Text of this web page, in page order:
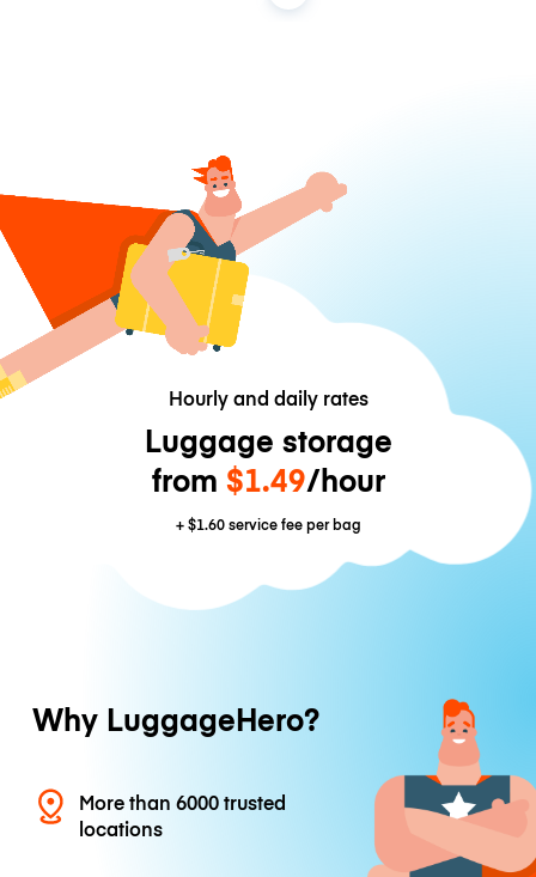
Hourly and daily rates
Luggage storage
from $1.49/hour
+$1.60service fee per bag
Why LuggageHero?
More than 6000 trusted
locations